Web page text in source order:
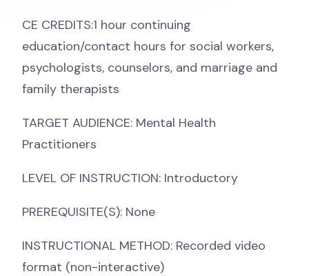
CE CREDITS:1 hour continuing
education/contact hours for social workers,
psychologists, counselors, and marriage and
family therapists
TARGET AUDIENCE: Mental Health
Practitioners
LEVEL OF INSTRUCTION: Introductory
PREREQUISITE(S): None
INSTRUCTIONAL METHOD: Recorded video
format (non-interactive)